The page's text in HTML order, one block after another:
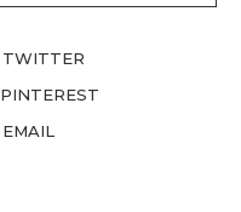
TWITTER
PINTEREST
EMAIL